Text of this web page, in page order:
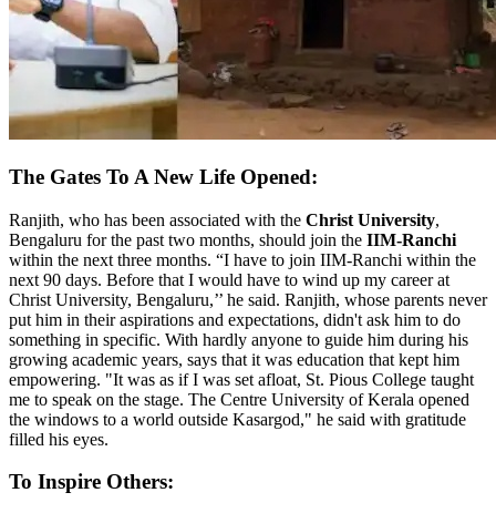
The Gates To A New Life Opened:
Ranjith, who has been associated with the Christ University,
Bengaluru for the past two months, should join the IIM-Ranchi
within the next three months. “I have to join IIM-Ranchi within the
next 90 days. Before that I would have to wind up my career at
Christ University, Bengaluru,’’ he said. Ranjith, whose parents never
put him in their aspirations and expectations, didn't ask him to do
something in specific. With hardly anyone to guide him during his
growing academic years, says that it was education that kept him
empowering. "It was as if I was set afloat, St. Pious College taught
me to speak on the stage. The Centre University of Kerala opened
the windows to a world outside Kasargod," he said with gratitude
filled his eyes.
To Inspire Others: